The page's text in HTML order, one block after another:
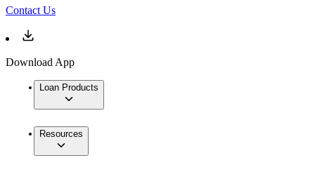
Contact Us
Download App
Loan Products
Resources